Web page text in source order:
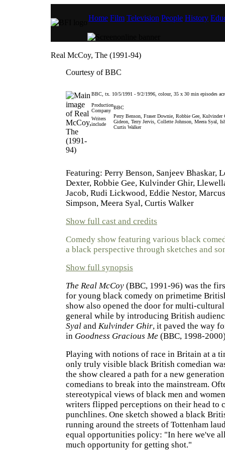
Home Film Television People History
Real McCoy, The (1991-94)
Courtesy of BBC
BBC, tx. 10/5/1991 - 9/2/1996, colour, 35 x 30 min episodes
Production
Company
BBC
Writers
include
Perry Benson, Fraser Downie, Robbie Gee,
Gideon, Terry Jervis, Collette Johnson, Meera Syal,
Curtis Walker
Featuring: Perry Benson, Sanjeev Bhaskar,
Dexter, Robbie Gee, Kulvinder Ghir,
Jacob, Rudi Lickwood, Eddie Nestor,
Simpson, Meera Syal, Curtis Walker
Show full cast and credits
Comedy show featuring various black
a black perspective through sketches and
Show full synopsis
The Real McCoy (BBC, 1991-96) was the
for young black comedy on primetime
show also opened the door for multi-
general while by introducing British
Syal and Kulvinder Ghir, it paved the way
in Goodness Gracious Me (BBC, 1998-
Playing with notions of race in Britain at a
only truly visible black British comedian
the show cleared a path for a new
comedians to break into the mainstream.
stereotypical views of black men and
writers flipped perceptions on their head to
punchlines. One sketch showed a black
running around the streets of Tottenham
equal opportunities policy: "In here we've
much opportunity for getting shot."